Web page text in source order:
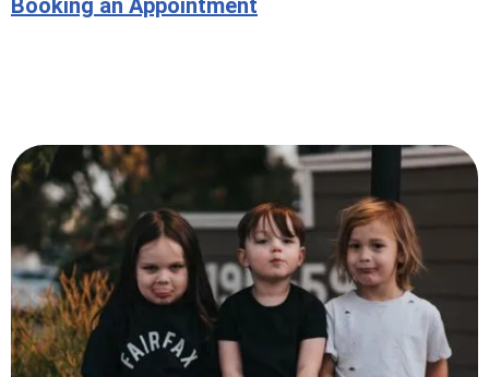
Booking an Appointment